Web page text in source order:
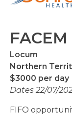
Locum
Northern
$3000 per day
Dates 22/07/
FIFO